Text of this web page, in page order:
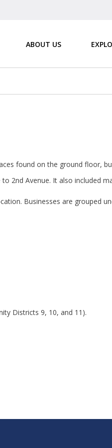
ABOUT US
found on the ground floor,
2nd Avenue. It also included
Businesses are grouped
Districts 9, 10, and 11).